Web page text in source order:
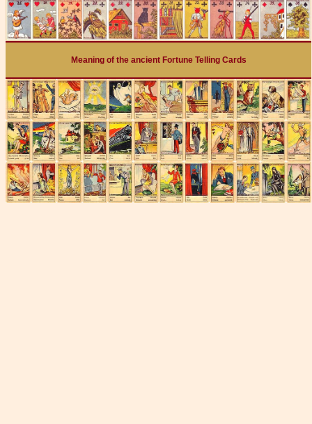
Meaning of the ancient Fortune Telling Cards